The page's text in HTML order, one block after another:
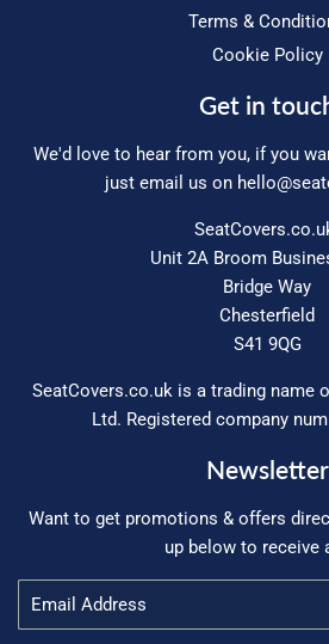
Terms &
Cookie Policy
Get in
We'd love to hear from you, if you
just email us on
Unit 2A Broom
Bridge Way
Chesterfield
S41 9QG
SeatCovers.co.uk is a trading name
Ltd. Registered company
Newsletter
Want to get promotions & offers
up below to receive